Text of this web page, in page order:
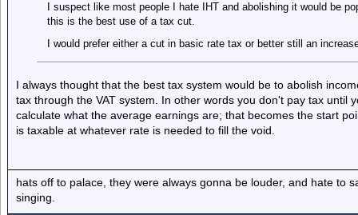
I suspect like most people I hate IHT and abolishing it would be
this is the best use of a tax cut.
I would prefer either a cut in basic rate tax or better still an
I always thought that the best tax system would be to abolish
tax through the VAT system. In other words you don't pay tax until
calculate what the average earnings are; that becomes the start
is taxable at whatever rate is needed to fill the void.
hats off to palace, they were always gonna be louder, and hate to
singing.